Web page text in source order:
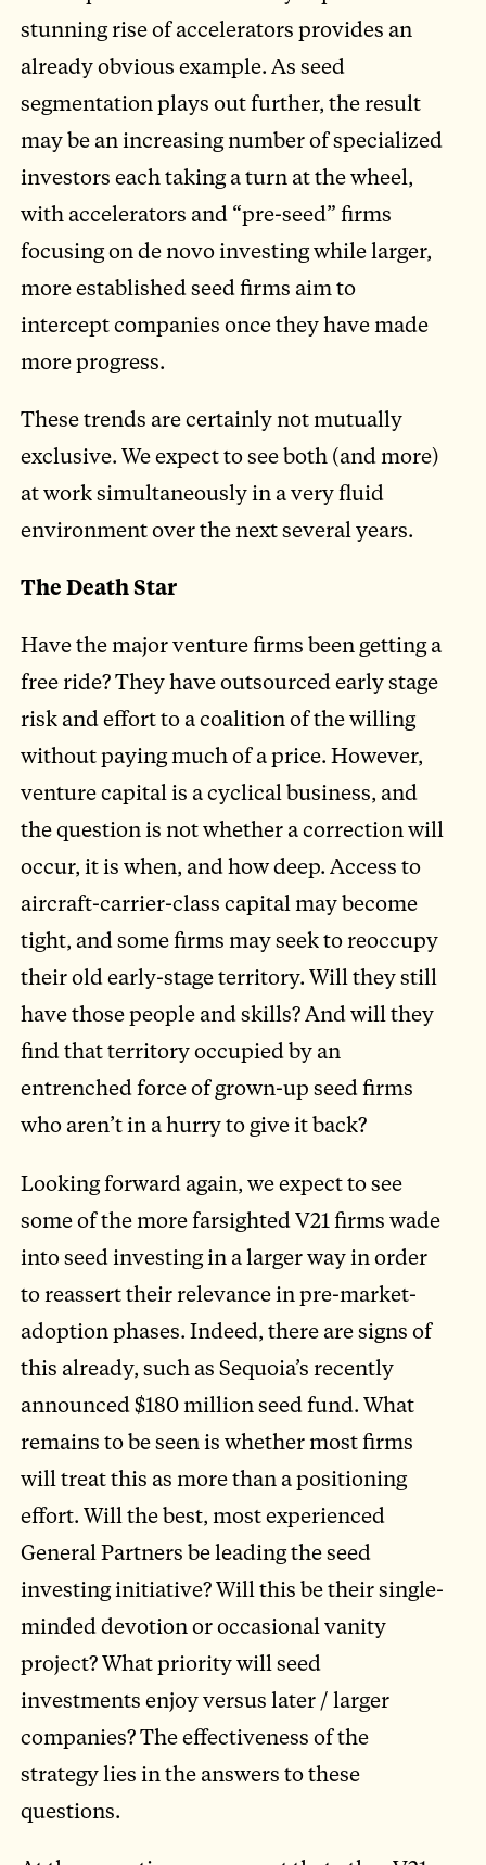
stunning rise of accelerators provides an
already obvious example. As seed
segmentation plays out further, the result
may be an increasing number of specialized
investors each taking a turn at the wheel,
with accelerators and “pre-seed” firms
focusing on de novo investing while larger,
more established seed firms aim to
intercept companies once they have made
more progress.
These trends are certainly not mutually
exclusive. We expect to see both (and more)
at work simultaneously in a very fluid
environment over the next several years.
The Death Star
Have the major venture firms been getting a
free ride? They have outsourced early stage
risk and effort to a coalition of the willing
without paying much of a price. However,
venture capital is a cyclical business, and
the question is not whether a correction will
occur, it is when, and how deep. Access to
aircraft-carrier-class capital may become
tight, and some firms may seek to reoccupy
their old early-stage territory. Will they still
have those people and skills? And will they
find that territory occupied by an
entrenched force of grown-up seed firms
who aren’t in a hurry to give it back?
Looking forward again, we expect to see
some of the more farsighted V21 firms wade
into seed investing in a larger way in order
to reassert their relevance in pre-market-
adoption phases. Indeed, there are signs of
this already, such as Sequoia’s recently
announced $180 million seed fund. What
remains to be seen is whether most firms
will treat this as more than a positioning
effort. Will the best, most experienced
General Partners be leading the seed
investing initiative? Will this be their single-
minded devotion or occasional vanity
project? What priority will seed
investments enjoy versus later / larger
companies? The effectiveness of the
strategy lies in the answers to these
questions.